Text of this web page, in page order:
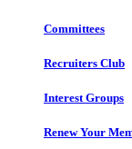
Committees
Recruiters Club
Interest Groups
Renew Your